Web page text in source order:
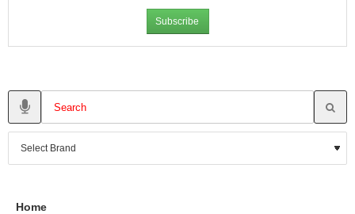
Subscribe
Home